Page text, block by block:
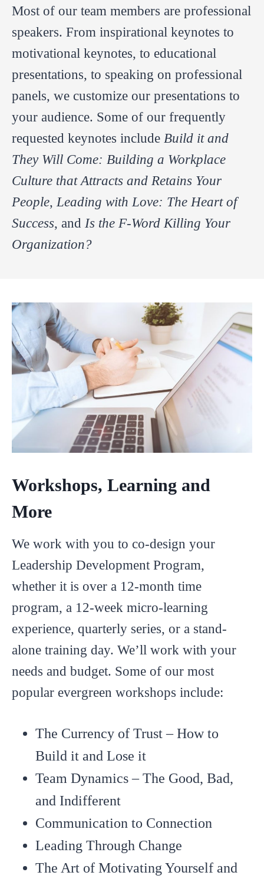
Most of our team members are professional
speakers. From inspirational keynotes to
motivational keynotes, to educational
presentations, to speaking on professional
panels, we customize our presentations to
your audience. Some of our frequently
requested keynotes includeBuild it and
They Will Come: Building a Workplace
Culture that Attracts and Retains Your
People,Leading with Love: The Heart of
Success, andIs the F-Word Killing Your
Organization?
Workshops, Learning and
More
We work with you to co-design your
Leadership Development Program,
whether it is over a 12-month time
program, a 12-week micro-learning
experience, quarterly series, or a stand-
alone training day. We’ll work with your
needs and budget. Some of our most
popular evergreen workshops include:
The Currency of Trust – How to
Build it and Lose it
Team Dynamics – The Good, Bad,
and Indifferent
Communication to Connection
Leading Through Change
The Art of Motivating Yourself and